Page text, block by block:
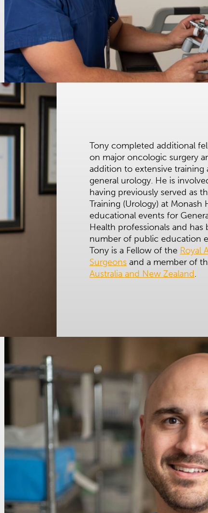
Tony completed additional
on major oncologic surgery
addition to extensive training
general urology. He is
having previously served as
Training (Urology) at Monash
educational events for
Health professionals and has
number of public education
Tony is a Fellow of the Royal
Surgeonsand a member of
Australia and New Zealand.